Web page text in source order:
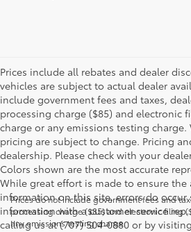
Prices include all rebates and dealer
vehicles are subject to actual dealer
include government fees and taxes,
processing charge ($85) and electronic
charge or any emissions testing
pricing are subject to change. Pricing
dealership. Please check with your
Colors shown are the most accurate
While great effort is made to ensure the
information on this site, errors do occur
information with a customer service
calling us at (707) 504-0880 or by
Prices do not include government fees and
processing charge ($85) and electronic filing
any emissions testing charge.